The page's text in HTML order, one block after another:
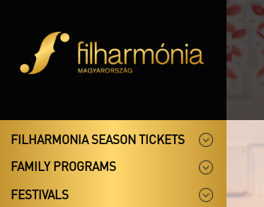
FILHARMONIA SEASON TICKETS
FAMILY PROGRAMS
FESTIVALS